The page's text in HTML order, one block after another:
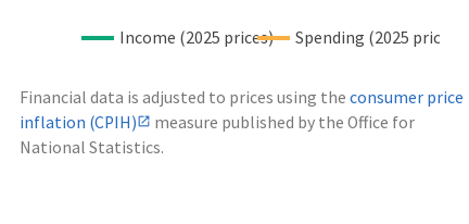
Income (2025 prices) Spending (2025 prices)
Financial data is adjusted to prices using the consumer price
inflation (CPIH)
measure published by the Office for
National Statistics.